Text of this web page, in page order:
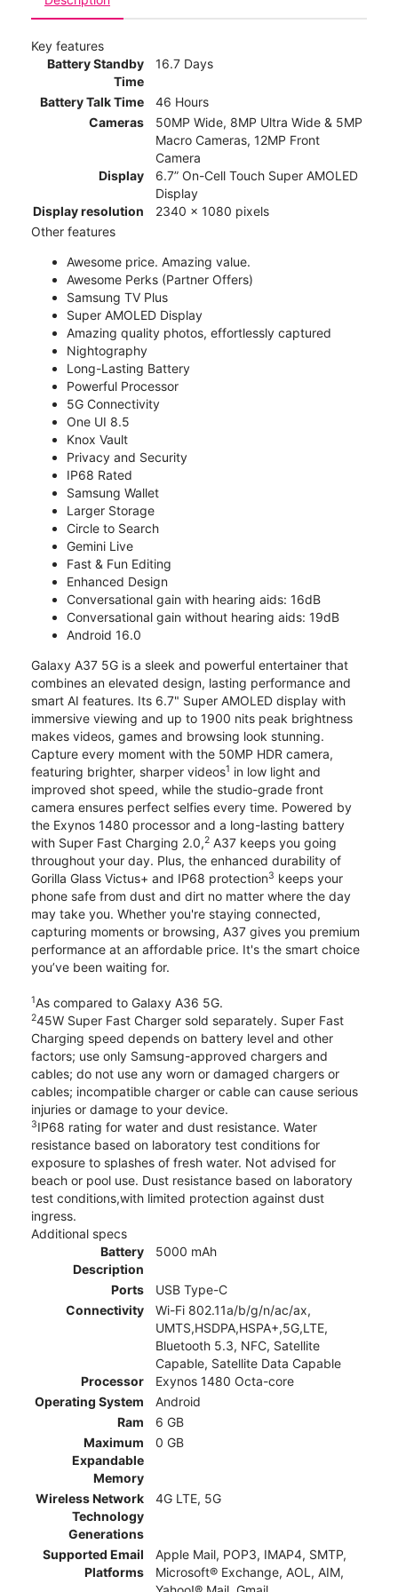
Key features
Battery Standby
Time
16.7 Days
Battery Talk Time
46 Hours
Cameras
50MP Wide, 8MP Ultra Wide & 5MP
Macro Cameras, 12MP Front
Camera
Display
6.7” On-Cell Touch Super AMOLED
Display
Display resolution
2340 x 1080 pixels
Other features
Awesome price. Amazing value.
Awesome Perks (Partner Offers)
Samsung TV Plus
Super AMOLED Display
Amazing quality photos, effortlessly captured
Nightography
Long-Lasting Battery
Powerful Processor
5G Connectivity
One UI 8.5
Knox Vault
Privacy and Security
IP68 Rated
Samsung Wallet
Larger Storage
Circle to Search
Gemini Live
Fast & Fun Editing
Enhanced Design
Conversational gain with hearing aids: 16dB
Conversational gain without hearing aids: 19dB
Android 16.0
Galaxy A37 5G is a sleek and powerful entertainer that
combines an elevated design, lasting performance and
smart AI features. Its 6.7" Super AMOLED display with
immersive viewing and up to 1900 nits peak brightness
makes videos, games and browsing look stunning.
Capture every moment with the 50MP HDR camera,
featuring brighter, sharper videos1 in low light and
improved shot speed, while the studio-grade front
camera ensures perfect selfies every time. Powered by
the Exynos 1480 processor and a long-lasting battery
with Super Fast Charging 2.0,2 A37 keeps you going
throughout your day. Plus, the enhanced durability of
Gorilla Glass Victus+ and IP68 protection3 keeps your
phone safe from dust and dirt no matter where the day
may take you. Whether you're staying connected,
capturing moments or browsing, A37 gives you premium
performance at an affordable price. It's the smart choice
you’ve been waiting for.
1As compared to Galaxy A36 5G.
245W Super Fast Charger sold separately. Super Fast
Charging speed depends on battery level and other
factors; use only Samsung-approved chargers and
cables; do not use any worn or damaged chargers or
cables; incompatible charger or cable can cause serious
injuries or damage to your device.
3IP68 rating for water and dust resistance. Water
resistance based on laboratory test conditions for
exposure to splashes of fresh water. Not advised for
beach or pool use. Dust resistance based on laboratory
test conditions,with limited protection against dust
ingress.
Additional specs
Battery
Description
5000 mAh
Ports
USB Type-C
Connectivity
Wi-Fi 802.11a/b/g/n/ac/ax,
UMTS,HSDPA,HSPA+,5G,LTE,
Bluetooth 5.3, NFC, Satellite
Capable, Satellite Data Capable
Processor
Exynos 1480 Octa-core
Operating System
Android
Ram
6 GB
Maximum
Expandable
Memory
0 GB
Wireless Network
Technology
Generations
4G LTE, 5G
Supported Email
Platforms
Apple Mail, POP3, IMAP4, SMTP,
Microsoft® Exchange, AOL, AIM,